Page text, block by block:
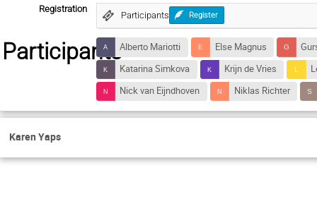
Registration
Participants Register
ParticipantsAlberto Mariotti Else Magnus
Katarina Simkova
Krijn de Vries
Nick van Eijndhoven
Niklas Richter
Karen Yaps